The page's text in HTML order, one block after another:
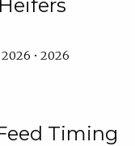
• 2026
Timing